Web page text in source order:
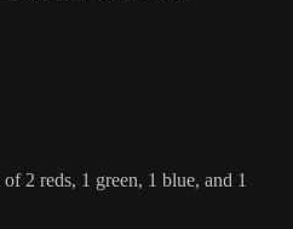
2 reds, 1 green, 1 blue, and 1